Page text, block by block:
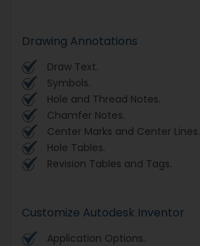
Drawing Annotations
Draw Text.
Symbols.
Hole and Thread Notes.
Chamfer Notes.
Center Marks and Center Lines.
Hole Tables.
Revision Tables and Tags.
Customize Autodesk Inventor
Application Options.